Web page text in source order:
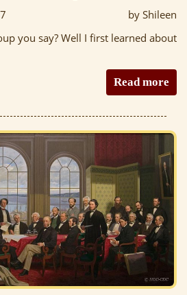
by Shileen
you say? Well I first learned about
Read more